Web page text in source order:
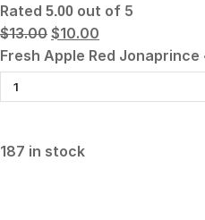
Rated 5.00 out of 5
$13.00 $10.00
Fresh Apple Red
187 in stock